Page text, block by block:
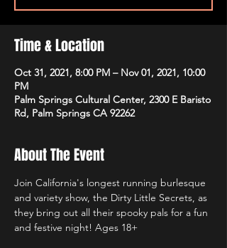
Time & Location
Oct 31, 2021, 8:00 PM – Nov 01, 2021, 10:00
PM
Palm Springs Cultural Center, 2300 E Baristo
Rd, Palm Springs CA 92262
About The Event
Join California's longest running burlesque
and variety show, the Dirty Little Secrets, as
they bring out all their spooky pals for a fun
and festive night! Ages 18+